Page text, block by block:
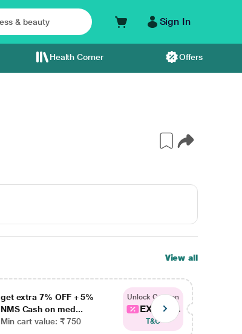
Sign In
Health Corner Offers
View all
get extra 7% OFF + 5%
NMS Cash on med...
Min cart value: ₹ 750
Unlock Coupon
EXTRA...
T&C